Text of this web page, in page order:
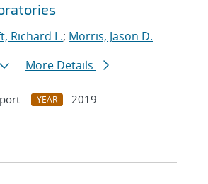
Richard L.; Morris, Jason D.
More Details
YEAR
2019